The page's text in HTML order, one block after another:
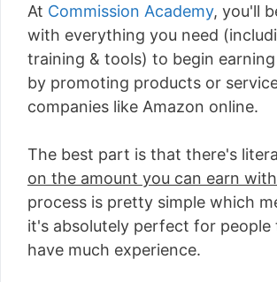
At Commission Academy, you'll
with everything you need
training & tools) to begin
by promoting products or
companies like Amazon online.
The best part is that there's
on the amount you can earn
process is pretty simple which
it's absolutely perfect for
have much experience.